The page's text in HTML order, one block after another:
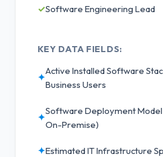
✓Software Engineering Lead
KEY DATA FIELDS:
✦
Active Installed Software
Business Users
✦
Software Deployment Model
On-Premise)
✦Estimated IT Infrastructure